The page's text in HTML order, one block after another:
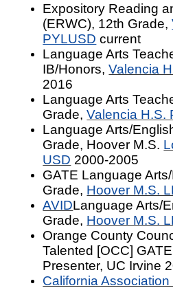
Expository Reading
(ERWC), 12th Grade,
PYLUSD current
Language Arts
IB/Honors,Valencia
2016
Language Arts
Grade,Valencia H.S.
Language Arts/
Grade, Hoover M.S.
USD 2000-2005
GATE Language
Grade, Hoover M.S.
AVIDLanguage Arts/
Grade, Hoover M.S.
Orange County
Talented [OCC]
Presenter, UC Irvine
California Association